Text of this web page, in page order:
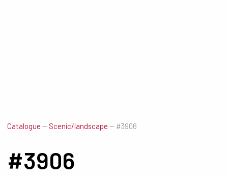
Catalogue — Scenic/landscape — #3906
#3906